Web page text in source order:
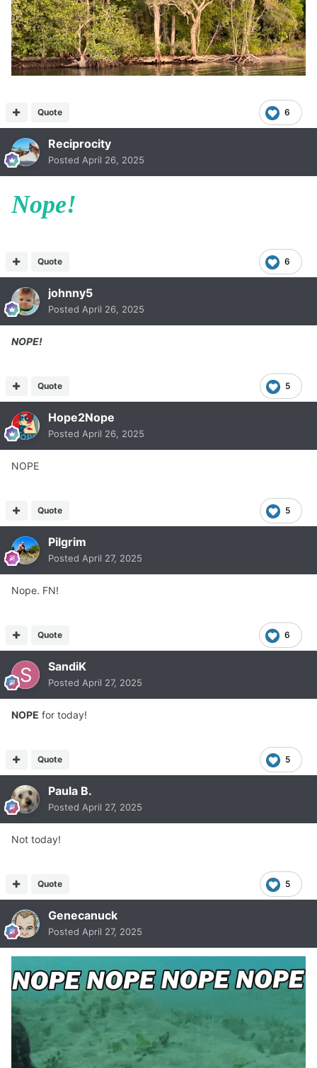
6
Quote
Reciprocity
Posted April 26, 2025
Nope!
6
Quote
johnny5
Posted April 26, 2025
NOPE!
5
Quote
Hope2Nope
Posted April 26, 2025
NOPE
5
Quote
Pilgrim
Posted April 27, 2025
Nope. FN!
6
Quote
SandiK
Posted April 27, 2025
NOPE for today!
5
Quote
Paula B.
Posted April 27, 2025
Not today!
5
Quote
Genecanuck
Posted April 27, 2025